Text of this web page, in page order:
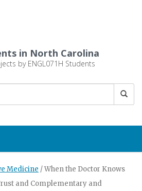
in North Carolina
by ENGL071H Students
Medicine /When the Doctor Knows
and Complementary and